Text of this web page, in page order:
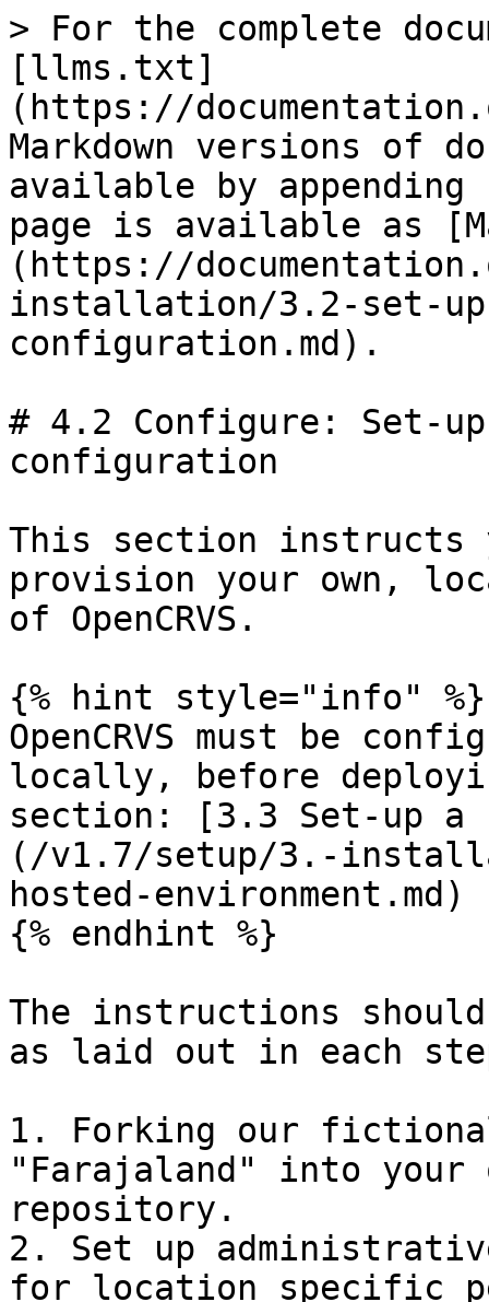
> For the complete
[llms.txt]
(https://
Markdown versions of
available by
page is available as
(https://
installation/3.2-set-
configuration.md).
# 4.2 Configure: Set-
configuration
This section instructs
provision your own,
of OpenCRVS.
{% hint style="info" %}
OpenCRVS must be
locally, before
section: [3.3 Set-up a
(/v1.7/setup/3.-
hosted-environment.md)
{% endhint %}
The instructions
as laid out in each
1. Forking our
"Farajaland" into your
repository.
2. Set up
for location specific